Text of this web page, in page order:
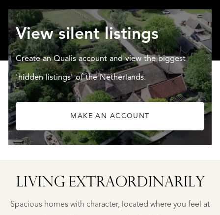
View silent listings
Create an Qualis account and view the biggest
'hidden listings' of the Netherlands.
MAKE AN ACCOUNT
LIVING EXTRA­ORDINARILY
Spacious homes with character, located where you feel at
BERGERAC
€